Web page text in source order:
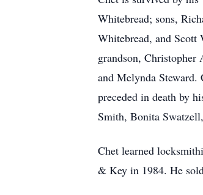
Whitebread; sons,
Whitebread, and Scott
grandson, Christopher
and Melynda Steward.
preceded in death by
Smith, Bonita
Chet learned
& Key in 1984. He